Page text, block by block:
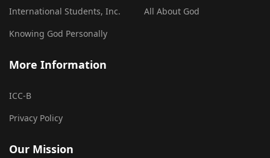
International Students, Inc.
Knowing God Personally
All About God
More Information
ICC-B
Privacy Policy
Our Mission